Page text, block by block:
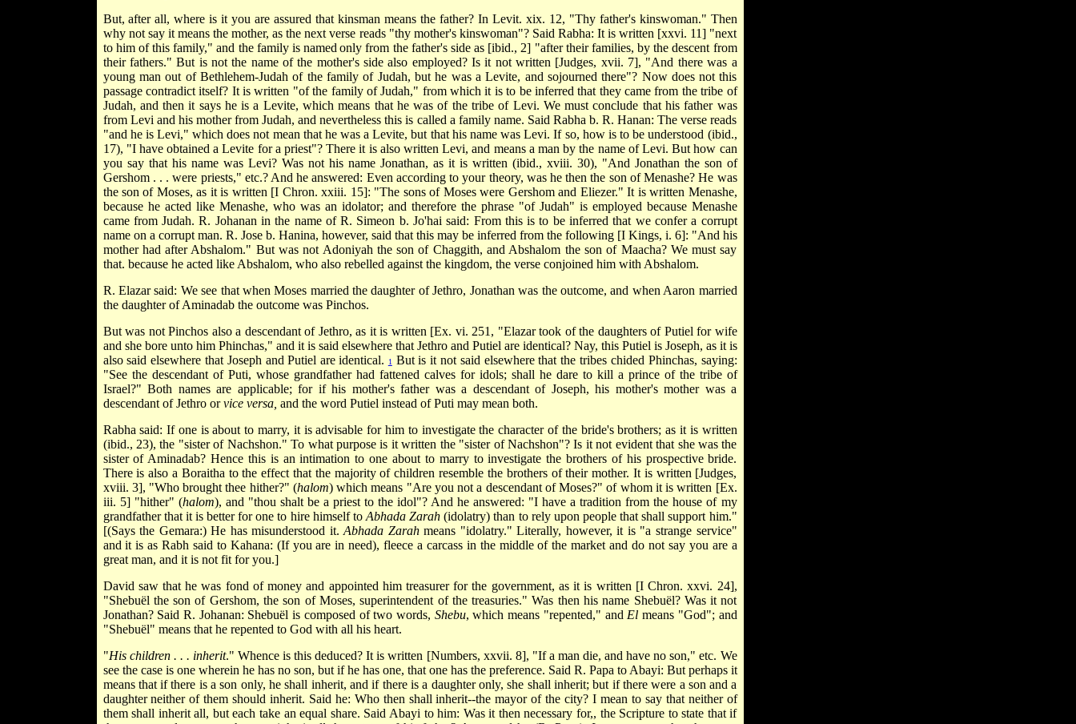
But, after all, where is it you are assured that kinsman means the father? In Levit. xix. 12, "Thy father's kinswoman." Then
why not say it means the mother, as the next verse reads "thy mother's kinswoman"? Said Rabha: It is written [xxvi. 11] "next
to him of this family," and the family is named only from the father's side as [ibid., 2] "after their families, by the descent from
their fathers." But is not the name of the mother's side also employed? Is it not written [Judges, xvii. 7], "And there was a
young man out of Bethlehem-Judah of the family of Judah, but he was a Levite, and sojourned there"? Now does not this
passage contradict itself? It is written "of the family of Judah," from which it is to be inferred that they came from the tribe of
Judah, and then it says he is a Levite, which means that he was of the tribe of Levi. We must conclude that his father was
from Levi and his mother from Judah, and nevertheless this is called a family name. Said Rabha b. R. Hanan: The verse reads
"and he is Levi," which does not mean that he was a Levite, but that his name was Levi. If so, how is to be understood (ibid.,
17), "I have obtained a Levite for a priest"? There it is also written Levi, and means a man by the name of Levi. But how can
you say that his name was Levi? Was not his name Jonathan, as it is written (ibid., xviii. 30), "And Jonathan the son of
Gershom . . . were priests," etc.? And he answered: Even according to your theory, was he then the son of Menashe? He was
the son of Moses, as it is written [I Chron. xxiii. 15]: "The sons of Moses were Gershom and Eliezer." It is written Menashe,
because he acted like Menashe, who was an idolator; and therefore the phrase "of Judah" is employed because Menashe
came from Judah. R. Johanan in the name of R. Simeon b. Jo'hai said: From this is to be inferred that we confer a corrupt
name on a corrupt man. R. Jose b. Hanina, however, said that this may be inferred from the following [I Kings, i. 6]: "And his
mother had after Abshalom." But was not Adoniyah the son of Chaggith, and Abshalom the son of Maacha? We must say
that. because he acted like Abshalom, who also rebelled against the kingdom, the verse conjoined him with Abshalom.
R. Elazar said: We see that when Moses married the daughter of Jethro, Jonathan was the outcome, and when Aaron married
the daughter of Aminadab the outcome was Pinchos.
But was not Pinchos also a descendant of Jethro, as it is written [Ex. vi. 251, "Elazar took of the daughters of Putiel for wife
and she bore unto him Phinchas," and it is said elsewhere that Jethro and Putiel are identical? Nay, this Putiel is Joseph, as it is
also said elsewhere that Joseph and Putiel are identical. 1
But is it not said elsewhere that the tribes chided Phinchas, saying:
"See the descendant of Puti, whose grandfather had fattened calves for idols; shall he dare to kill a prince of the tribe of
Israel?" Both names are applicable; for if his mother's father was a descendant of Joseph, his mother's mother was a
descendant of Jethro orvice versa, and the word Putiel instead of Puti may mean both.
Rabha said: If one is about to marry, it is advisable for him to investigate the character of the bride's brothers; as it is written
(ibid., 23), the "sister of Nachshon." To what purpose is it written the "sister of Nachshon"? Is it not evident that she was the
sister of Aminadab? Hence this is an intimation to one about to marry to investigate the brothers of his prospective bride.
There is also a Boraitha to the effect that the majority of children resemble the brothers of their mother. It is written [Judges,
xviii. 3], "Who brought thee hither?" (halom) which means "Are you not a descendant of Moses?" of whom it is written [Ex.
iii. 5] "hither" (halom), and "thou shalt be a priest to the idol"? And he answered: "I have a tradition from the house of my
grandfather that it is better for one to hire himself to Abhada Zarah (idolatry) than to rely upon people that shall support him."
[(Says the Gemara:) He has misunderstood it.Abhada Zarahmeans "idolatry." Literally, however, it is "a strange service"
and it is as Rabh said to Kahana: (If you are in need), fleece a carcass in the middle of the market and do not say you are a
great man, and it is not fit for you.]
David saw that he was fond of money and appointed him treasurer for the government, as it is written [I Chron. xxvi. 24],
"Shebuël the son of Gershom, the son of Moses, superintendent of the treasuries." Was then his name Shebuël? Was it not
Jonathan? Said R. Johanan: Shebuël is composed of two words, Shebu, which means "repented," and El means "God"; and
"Shebuël" means that he repented to God with all his heart.
"His children . . . inherit." Whence is this deduced? It is written [Numbers, xxvii. 8], "If a man die, and have no son," etc. We
see the case is one wherein he has no son, but if he has one, that one has the preference. Said R. Papa to Abayi: But perhaps it
means that if there is a son only, he shall inherit, and if there is a daughter only, she shall inherit; but if there were a son and a
daughter neither of them should inherit. Said he: Who then shall inherit--the mayor of the city? I mean to say that neither of
them shall inherit all, but each take an equal share. Said Abayi to him: Was it then necessary for,, the Scripture to state that if